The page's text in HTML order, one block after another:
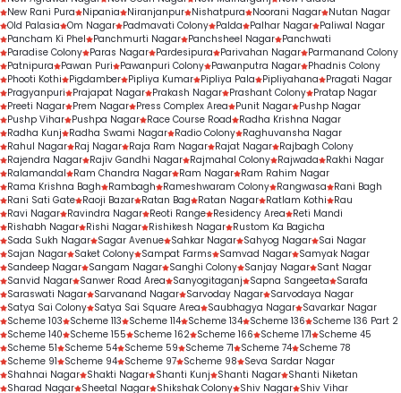
New Rani Pura
Nipania Niranjanpur Nishatpura Noorani Nagar Nutan Nagar
Old Palasia Om Nagar Padmavati Colony Palda Palhar Nagar Paliwal Nagar
Pancham Ki Phel
Panchmurti Nagar Panchsheel Nagar Panchwati
Paradise Colony Paras Nagar Pardesipura Parivahan Nagar Parmanand Colony
Patnipura
Pawan Puri Pawanpuri Colony Pawanputra Nagar Phadnis Colony
Phooti Kothi
Pigdamber Pipliya Kumar Pipliya Pala Pipliyahana
Pragati Nagar
Pragyanpuri
Prajapat Nagar Prakash Nagar Prashant Colony Pratap Nagar
Preeti Nagar Prem Nagar Press Complex Area Punit Nagar Pushp Nagar
Pushp Vihar Pushpa Nagar Race Course Road
Radha Krishna Nagar
Radha Kunj
Radha Swami Nagar Radio Colony Raghuvansha Nagar
Rahul Nagar Raj Nagar Raja Ram Nagar Rajat Nagar Rajbagh Colony
Rajendra Nagar Rajiv Gandhi Nagar Rajmahal Colony Rajwada
Rakhi Nagar
Ralamandal
Ram Chandra Nagar Ram Nagar Ram Rahim Nagar
Rama Krishna Bagh
Rambagh Rameshwaram Colony Rangwasa
Rani Bagh
Rani Sati Gate Raoji Bazar Ratan Bag Ratan Nagar Ratlam Kothi
Rau
Ravi Nagar Ravindra Nagar Reoti Range Residency Area
Reti Mandi
Rishabh Nagar Rishi Nagar Rishikesh Nagar Rustom Ka Bagicha
Sada Sukh Nagar Sagar Avenue Sahkar Nagar Sahyog Nagar Sai Nagar
Sajan Nagar Saket Colony Sampat Farms Samvad Nagar Samyak Nagar
Sandeep Nagar Sangam Nagar Sanghi Colony Sanjay Nagar Sant Nagar
Sanvid Nagar Sanwer Road Area Sanyogitaganj Sapna Sangeeta
Sarafa
Saraswati Nagar Sarvanand Nagar Sarvoday Nagar Sarvodaya Nagar
Satya Sai Colony Satya Sai Square Area Saubhagya Nagar Savarkar Nagar
Scheme 103
Scheme 113 Scheme 114 Scheme 134 Scheme 136
Scheme 136 Part 2
Scheme 140
Scheme 155 Scheme 162 Scheme 166 Scheme 171
Scheme 45
Scheme 51
Scheme 54 Scheme 59 Scheme 71 Scheme 74 Scheme 78
Scheme 91
Scheme 94 Scheme 97 Scheme 98
Seva Sardar Nagar
Shahnai Nagar Shakti Nagar Shanti Kunj Shanti Nagar Shanti Niketan
Sharad Nagar Sheetal Nagar Shikshak Colony Shiv Nagar Shiv Vihar